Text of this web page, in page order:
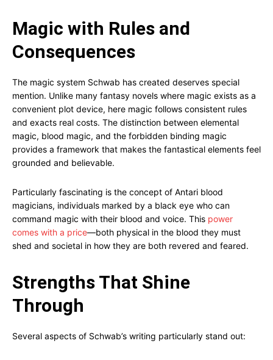
Magic with Rules and
Consequences
The magic system Schwab has created deserves special
mention. Unlike many fantasy novels where magic exists as a
convenient plot device, here magic follows consistent rules
and exacts real costs. The distinction between elemental
magic, blood magic, and the forbidden binding magic
provides a framework that makes the fantastical elements feel
grounded and believable.
Particularly fascinating is the concept of Antari blood
magicians, individuals marked by a black eye who can
command magic with their blood and voice. This power
comes with a price—both physical in the blood they must
shed and societal in how they are both revered and feared.
Strengths That Shine
Through
Several aspects of Schwab’s writing particularly stand out: